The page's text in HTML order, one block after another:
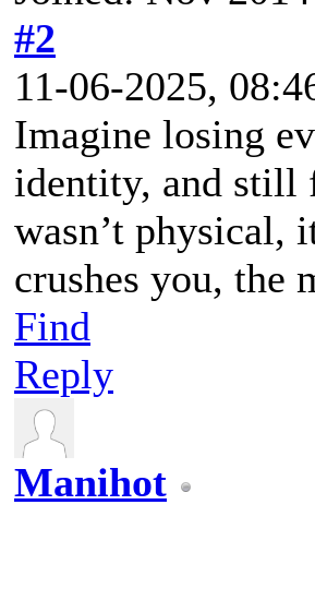
#2
11-06-2025,
Imagine losing
identity, and still
wasn’t physical,
crushes you, the
Find
Reply
Manihot